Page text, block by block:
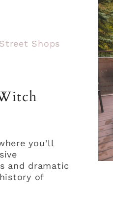
Shops
you’ll
and dramatic
of